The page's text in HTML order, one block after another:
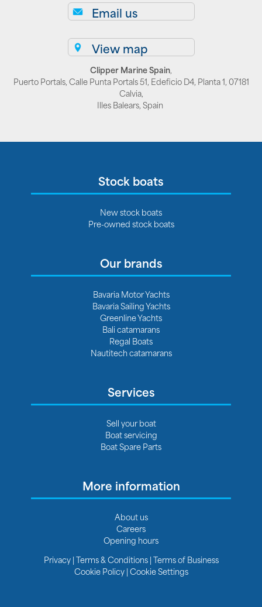
Email us
View map
Clipper Marine Spain,
Puerto Portals, Calle Punta Portals 51, Edeficio D4, Planta 1, 07181
Calvia,
Illes Balears, Spain
Stock boats
New stock boats
Pre-owned stock boats
Our brands
Bavaria Motor Yachts
Bavaria Sailing Yachts
Greenline Yachts
Bali catamarans
Regal Boats
Nautitech catamarans
Services
Sell your boat
Boat servicing
Boat Spare Parts
More information
About us
Careers
Opening hours
Privacy|Terms & Conditions|Terms of Business
Cookie Policy|Cookie Settings